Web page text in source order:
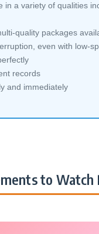
in a variety of qualities
quality packages
even with low-
records
and immediately
to Watch